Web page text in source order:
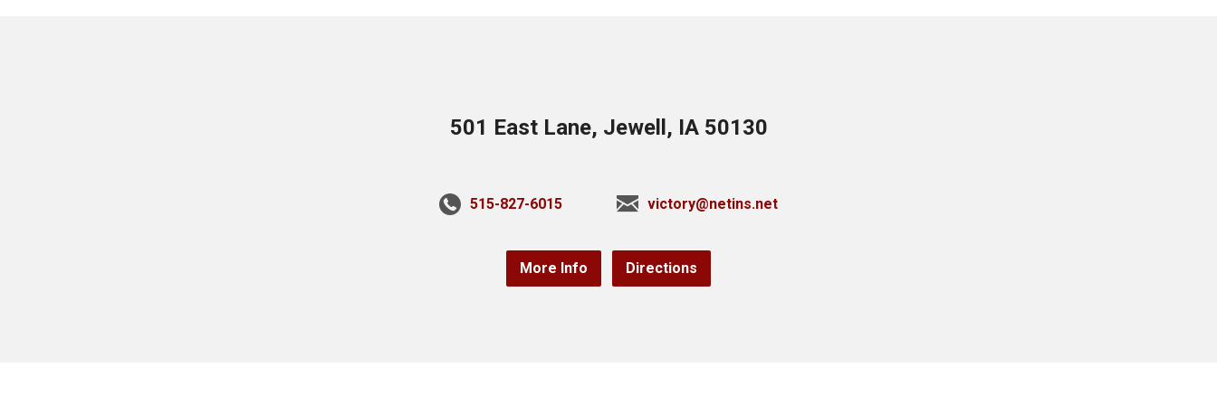
501 East Lane, Jewell, IA 50130
515-827-6015 victory@netins.net
More Info Directions